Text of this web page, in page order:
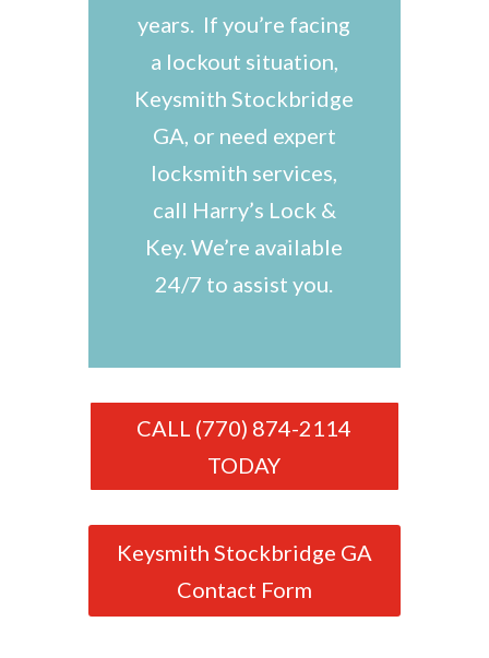
years. If you’re facing
a lockout situation,
Keysmith Stockbridge
GA, or need expert
locksmith services,
call Harry’s Lock &
Key. We’re available
24/7 to assist you.
CALL (770) 874-2114
TODAY
Keysmith Stockbridge GA
Contact Form